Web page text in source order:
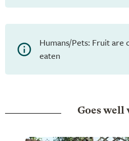
Humans/Pets: Fruit
eaten
Goes well